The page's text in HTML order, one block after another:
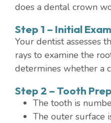
does a dental crown
Step 1 – Initial
Your dentist assesses
rays to examine the
determines whether a
Step 2 – Tooth
The tooth is
The outer surface